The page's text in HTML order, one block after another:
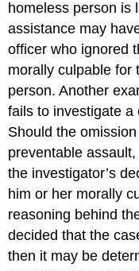
homeless person is
assistance may
officer who ignored
morally culpable for
person. Another
fails to investigate a
Should the
preventable
the investigator’s
him or her morally
reasoning behind
decided that the
then it may be